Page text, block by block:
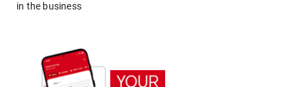
in the business